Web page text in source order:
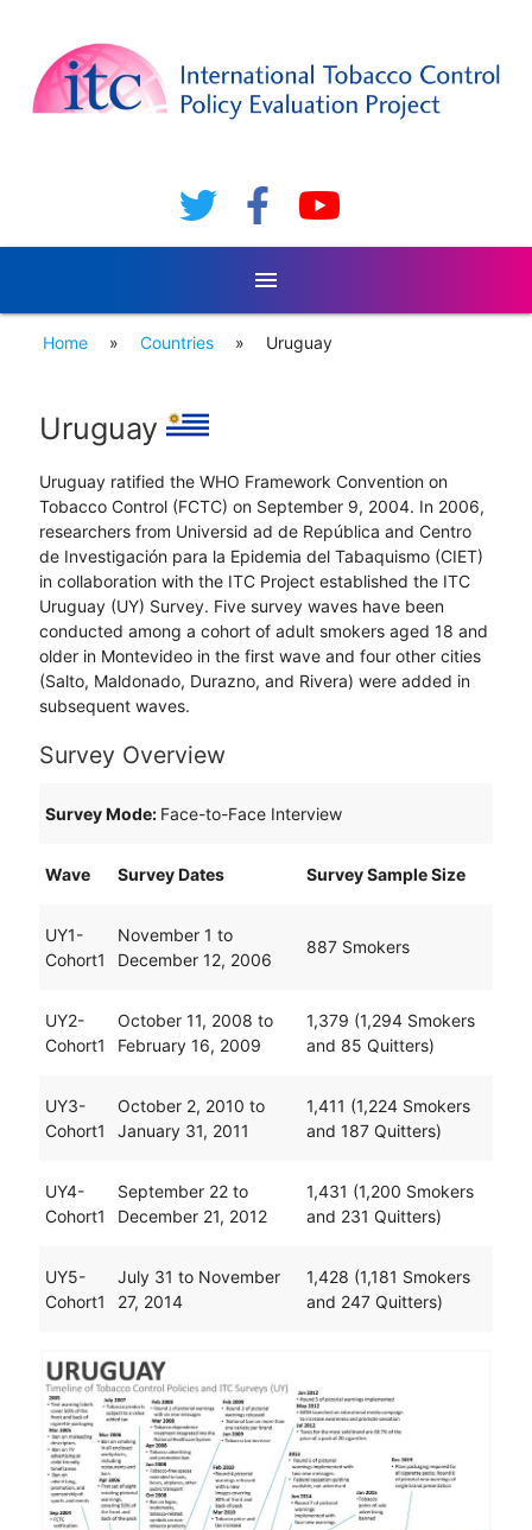
menu
Home » Countries » Uruguay
Uruguay
Uruguay ratified the WHO Framework Convention on
Tobacco Control (FCTC) on September 9, 2004. In 2006,
researchers from Universid ad de República and Centro
de Investigación para la Epidemia del Tabaquismo (CIET)
in collaboration with the ITC Project established the ITC
Uruguay (UY) Survey. Five survey waves have been
conducted among a cohort of adult smokers aged 18 and
older in Montevideo in the first wave and four other cities
(Salto, Maldonado, Durazno, and Rivera) were added in
subsequent waves.
Survey Overview
Survey Mode: Face-to-Face Interview
Wave Survey Dates Survey Sample Size
UY1-
Cohort1
November 1 to
December 12, 2006
887 Smokers
UY2-
Cohort1
October 11, 2008 to
February 16, 2009
1,379 (1,294 Smokers
and 85 Quitters)
UY3-
Cohort1
October 2, 2010 to
January 31, 2011
1,411 (1,224 Smokers
and 187 Quitters)
UY4-
Cohort1
September 22 to
December 21, 2012
1,431 (1,200 Smokers
and 231 Quitters)
UY5-
Cohort1
July 31 to November
27, 2014
1,428 (1,181 Smokers
and 247 Quitters)